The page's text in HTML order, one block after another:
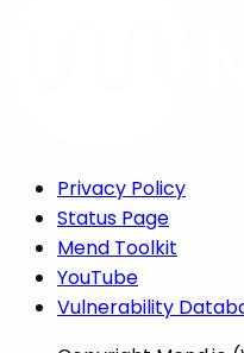
Privacy Policy
Status Page
Mend Toolkit
YouTube
Vulnerability